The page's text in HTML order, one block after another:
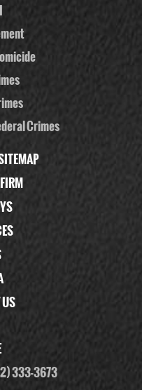
Crimes
333-3673